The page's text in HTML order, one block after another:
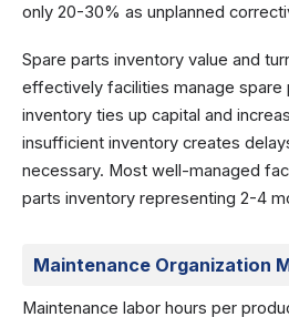
only 20-30% as unplanned
Spare parts inventory value and
effectively facilities manage spare
inventory ties up capital and
insufficient inventory creates
necessary. Most well-managed
parts inventory representing 2-4
Maintenance Organization
Maintenance labor hours per